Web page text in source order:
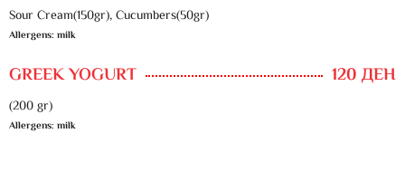
Sour Cream(150gr), Cucumbers(50gr)
Allergens: milk
GREEK YOGURT 120 ДЕН
(200 gr)
Allergens: milk